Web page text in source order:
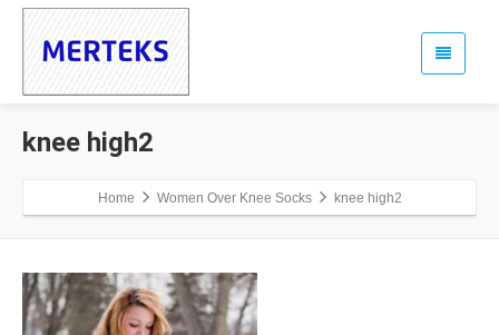
knee high2
Home Women Over Knee Socks knee high2